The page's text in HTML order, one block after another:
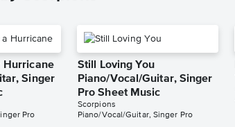
Hurricane
Singer
Pro
Still Loving You
Piano/Vocal/Guitar, Singer
Pro Sheet Music
Scorpions
Piano/Vocal/Guitar, Singer Pro